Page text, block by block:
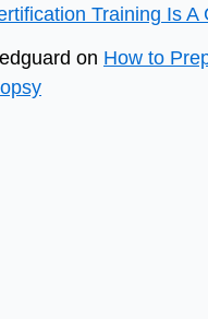
Training Is A
on How to